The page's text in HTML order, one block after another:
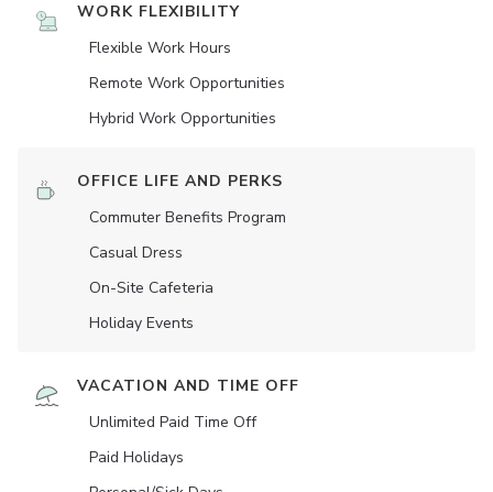
WORK FLEXIBILITY
Flexible Work Hours
Remote Work Opportunities
Hybrid Work Opportunities
OFFICE LIFE AND PERKS
Commuter Benefits Program
Casual Dress
On-Site Cafeteria
Holiday Events
VACATION AND TIME OFF
Unlimited Paid Time Off
Paid Holidays